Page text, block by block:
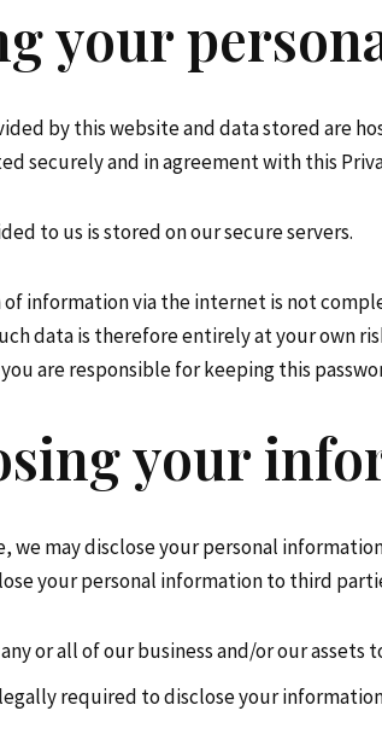
your
by this website and data stored are
securely and in agreement with this
to us is stored on our secure servers.
of information via the internet is not
data is therefore entirely at your own
are responsible for keeping this
your
we may disclose your personal
your personal information to third
or all of our business and/or our assets
required to disclose your